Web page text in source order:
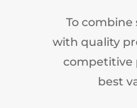
To
with quality
competitive
best